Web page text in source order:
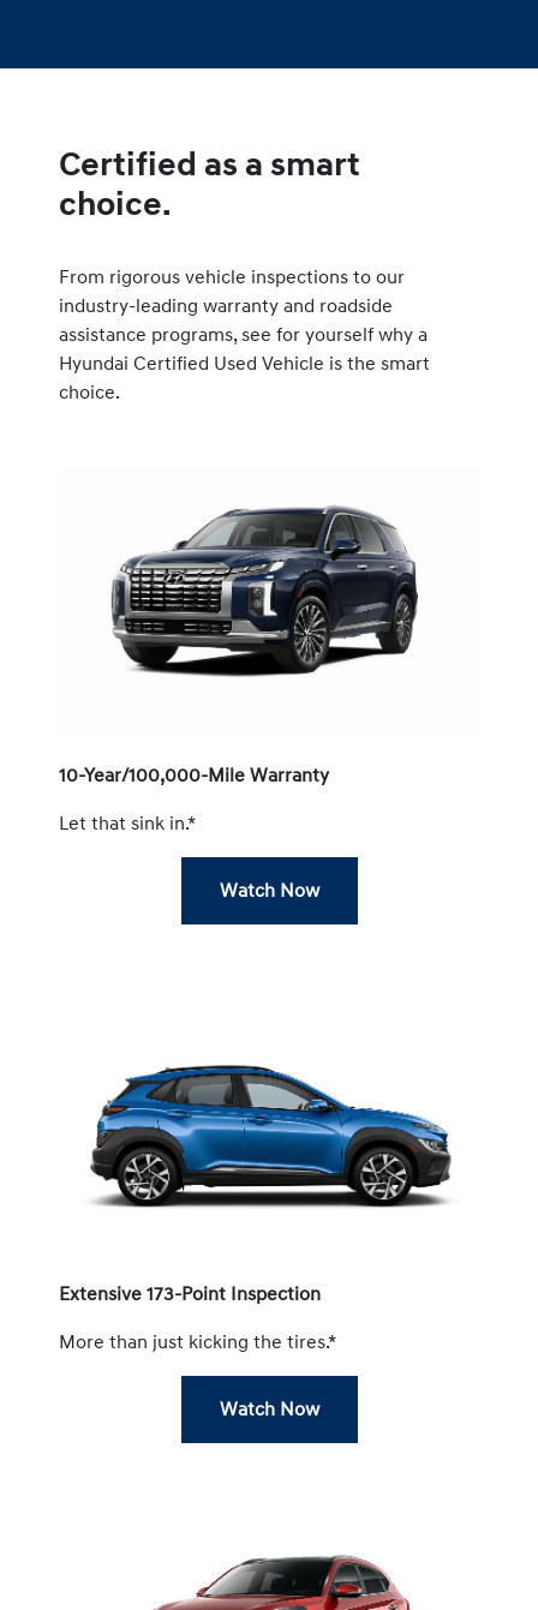
Certified as a smart
choice.
From rigorous vehicle inspections to our
industry-leading warranty and roadside
assistance programs, see for yourself why a
Hyundai Certified Used Vehicle is the smart
choice.
10-Year/100,000-Mile Warranty
Let that sink in.*
Watch Now
Extensive 173-Point Inspection
More than just kicking the tires.*
Watch Now